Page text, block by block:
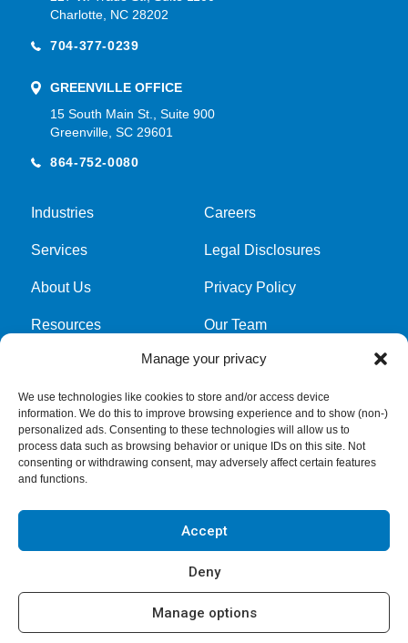
Manage your privacy
We use technologies like cookies to store and/or access device
information. We do this to improve browsing experience and to show (non-)
personalized ads. Consenting to these technologies will allow us to
process data such as browsing behavior or unique IDs on this site. Not
consenting or withdrawing consent, may adversely affect certain features
and functions.
Accept
Deny
Manage options
Charlotte, NC 28202
704-377-0239
GREENVILLE OFFICE
15 South Main St., Suite 900
Greenville, SC 29601
864-752-0080
Industries Careers
Services Legal Disclosures
About Us Privacy Policy
Resources Our Team
Get latest news and updates
Submit Form